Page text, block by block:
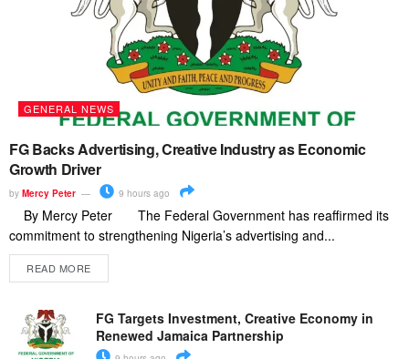
GENERAL NEWS
FG Backs Advertising, Creative Industry as Economic
Growth Driver
by Mercy Peter 9 hours ago
By Mercy Peter The Federal Government has reaffirmed its
commitment to strengthening Nigeria’s advertising and...
READ MORE
FG Targets Investment, Creative Economy in
Renewed Jamaica Partnership